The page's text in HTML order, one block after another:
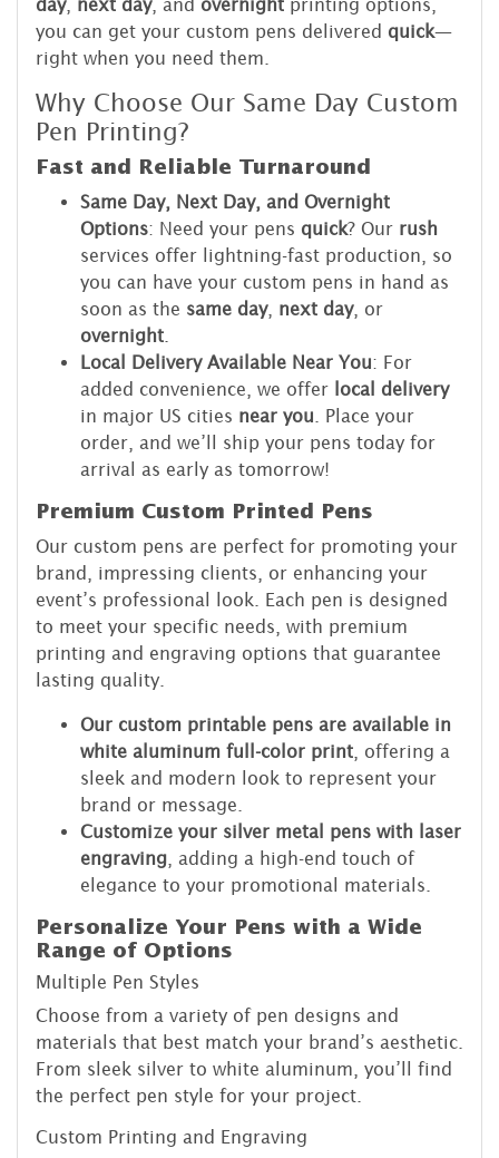
day, next day, and overnight printing options,
you can get your custom pens delivered quick—
right when you need them.
Why Choose Our Same Day Custom
Pen Printing?
Fast and Reliable Turnaround
Same Day, Next Day, and Overnight
Options: Need your pens quick? Our rush
services offer lightning-fast production, so
you can have your custom pens in hand as
soon as the same day, next day, or
overnight
Local Delivery Available Near You: For
added convenience, we offer
local delivery
in major US cities near you . Place your
order, and we’ll ship your pens today for
arrival as early as tomorrow!
Premium Custom Printed Pens
Our custom pens are perfect for promoting your
brand, impressing clients, or enhancing your
event’s professional look. Each pen is designed
to meet your specific needs, with premium
printing and engraving options that guarantee
lasting quality.
Our custom printable pens are available in
white aluminum full-color print , offering a
sleek and modern look to represent your
brand or message.
Customize your silver metal pens with laser
engraving , adding a high-end touch of
elegance to your promotional materials.
Personalize Your Pens with a Wide
Range of Options
Multiple Pen Styles
Choose from a variety of pen designs and
materials that best match your brand’s aesthetic.
From sleek silver to white aluminum, you’ll find
the perfect pen style for your project.
Custom Printing and Engraving